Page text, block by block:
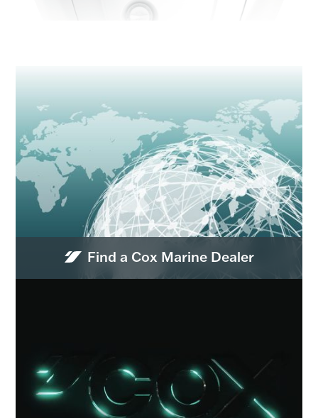
Find a Cox Marine Dealer